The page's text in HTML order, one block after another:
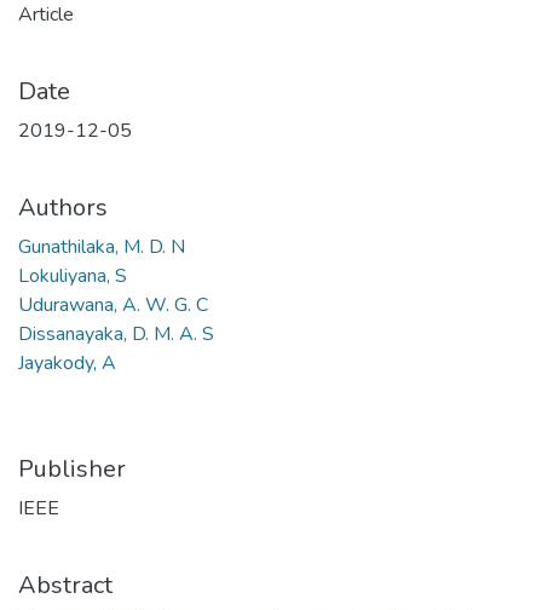
Article
Date
2019-12-05
Authors
Gunathilaka, M. D. N
Lokuliyana, S
Udurawana, A. W. G. C
Dissanayaka, D. M. A. S
Jayakody, A
Publisher
IEEE
Abstract